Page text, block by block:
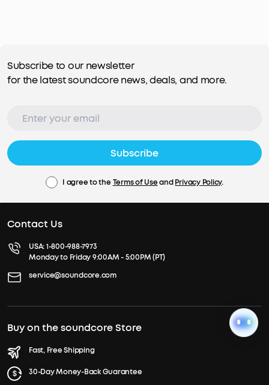
Subscribe to our newsletter
for the latest soundcore news, deals, and more.
Subscribe
I agree to the Terms of UseandPrivacy Policy.
Contact Us
USA:1-800-988-7973
Monday to Friday 9:00AM - 5:00PM (PT)
service@soundcore.com
Buy on the soundcore Store
Fast, Free Shipping
30-Day Money-Back Guarantee